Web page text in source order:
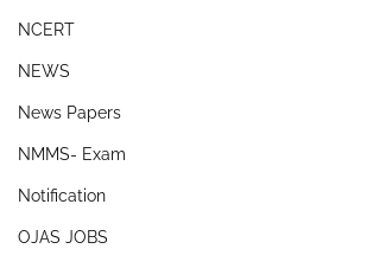
NCERT
NEWS
News Papers
NMMS- Exam
Notification
OJAS JOBS